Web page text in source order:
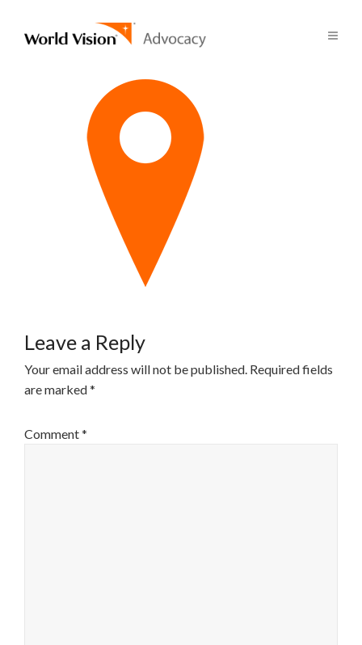
Leave a Reply
Your email address will not be published. Required fields
are marked*
Comment*